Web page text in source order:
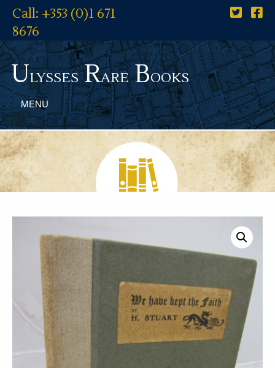
Call: +353 (0)1 671
8676
UlyssesRareBooks
MENU